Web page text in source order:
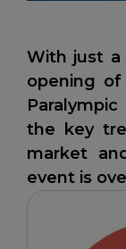
With just
opening of
the key
market
event is